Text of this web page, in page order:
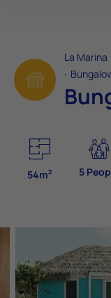
La Marina
·
54m2 5